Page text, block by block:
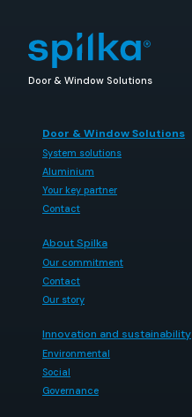
Door & Window Solutions
Door & Window Solutions
System solutions
Aluminium
Your key partner
Contact
About Spilka
Our commitment
Contact
Our story
Innovation and sustainability
Environmental
Social
Governance